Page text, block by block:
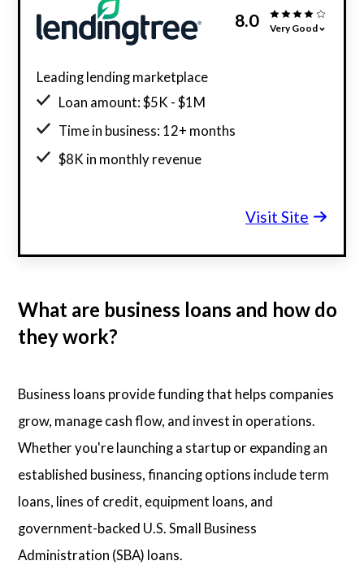
8.0 Very Good
Leading lending marketplace
Loan amount: $5K - $1M
Time in business: 12+ months
$8K in monthly revenue
Visit Site
What are business loans and how do
they work?
Business loans provide funding that helps companies
grow, manage cash flow, and invest in operations.
Whether you're launching a startup or expanding an
established business, financing options include term
loans, lines of credit, equipment loans, and
government-backed U.S. Small Business
Administration (SBA) loans.